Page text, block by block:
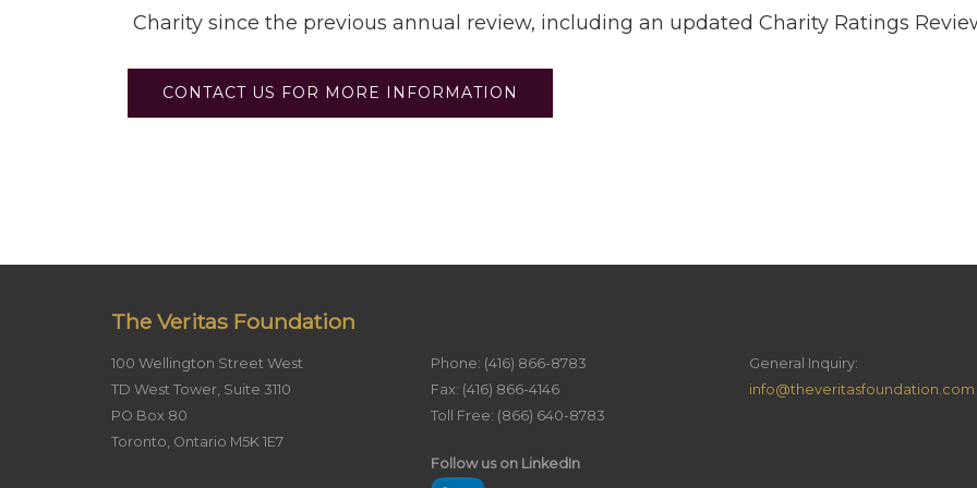
Charity since the previous annual review, including an updated Charity Ratings
CONTACT US FOR MORE INFORMATION
The Veritas Foundation
100 Wellington Street West
TD West Tower, Suite 3110
PO Box 80
Toronto, Ontario M5K 1E7
Phone: (416) 866-8783
Fax: (416) 866-4146
Toll Free: (866) 640-8783
Follow us on LinkedIn
General Inquiry:
info@theveritasfoundation.com